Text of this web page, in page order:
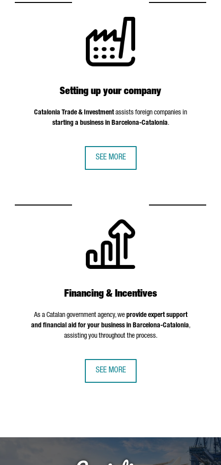
Setting up your company
Catalonia Trade & Investmentassists foreign companies in
starting a business in Barcelona-Catalonia.
SEE MORE
Financing & Incentives
As a Catalan government agency, we provide expert support
and financial aid for your business in Barcelona-Catalonia,
assisting you throughout the process.
SEE MORE